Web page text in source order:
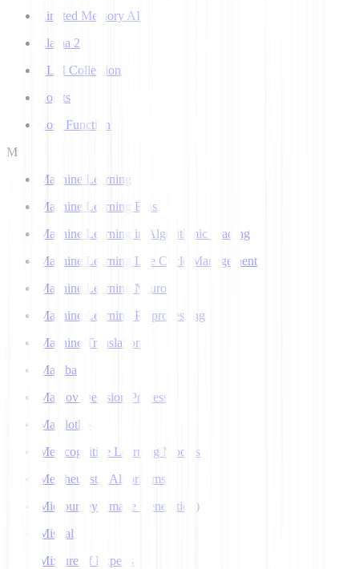
Limited Memory AI
Llama 2
LLM Collection
Logits
Loss Function
M
Machine Learning
Machine Learning Bias
Machine Learning in Algorithmic Trading
Machine Learning Life Cycle Management
Machine Learning Neuron
Machine Learning Preprocessing
Machine Translation
Mamba
Markov Decision Process
Matplotlib
Metacognitive Learning Models
Metaheuristic Algorithms
Midjourney (Image Generation)
Mistral
Mixture of Experts